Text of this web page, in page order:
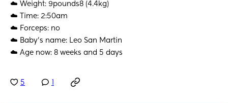
☁️ Weight: 9pounds8 (4.4kg)
☁️ Time: 2:50am
☁️ Forceps: no
☁️ Baby's name: Leo San Martin
☁️ Age now: 8 weeks and 5 days
5